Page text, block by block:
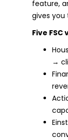
feature,
gives
Five
→